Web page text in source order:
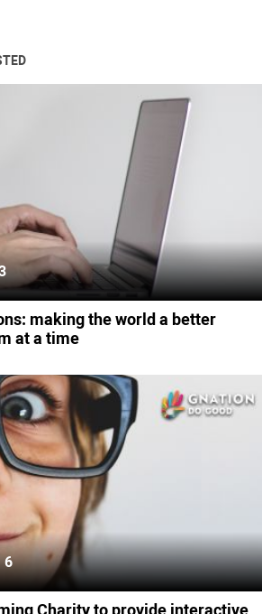
making the world a better
at a time
6
Charity to provide interactive